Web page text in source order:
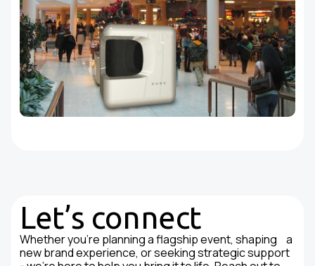
Let’s connect
Whether you're planning a flagship event, shaping a
new brand experience, or seeking strategic support